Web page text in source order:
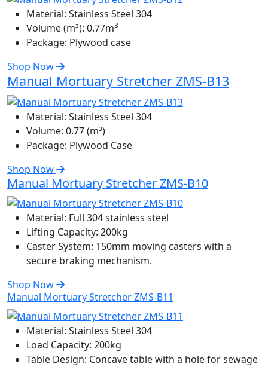
Material: Stainless Steel 304
Volume (m³): 0.77m3
Package: Plywood case
Shop Now
Manual Mortuary Stretcher ZMS-B13
Material: Stainless Steel 304
Volume: 0.77 (m³)
Package: Plywood Case
Shop Now
Manual Mortuary Stretcher ZMS-B10
Material: Full 304 stainless steel
Lifting Capacity: 200kg
Caster System: 150mm moving casters with a
secure braking mechanism.
Shop Now
Manual Mortuary Stretcher ZMS-B11
Material: Stainless Steel 304
Load Capacity: 200kg
Table Design: Concave table with a hole for sewage